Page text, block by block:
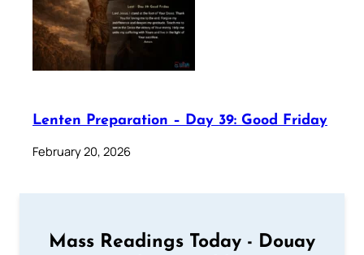
Lenten Preparation – Day 39: Good Friday
February 20, 2026
Mass Readings Today - Douay